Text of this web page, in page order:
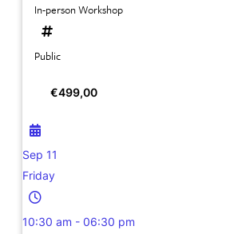
In-person Workshop
Public
€499,00
Sep 11
Friday
10:30 am - 06:30 pm